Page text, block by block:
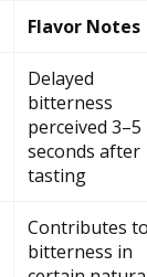
Flavor Notes
Delayed
bitterness
perceived 3–5
seconds after
tasting
Contributes
bitterness in